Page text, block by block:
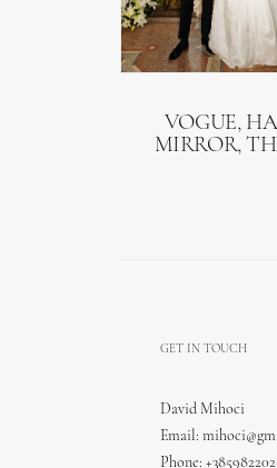
VOGUE,
MIRROR,
GET IN TOUCH
David Mihoci
Email:
Phone: